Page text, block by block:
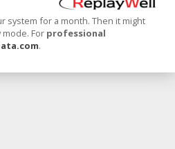
system for a month. Then it might
For professional
.